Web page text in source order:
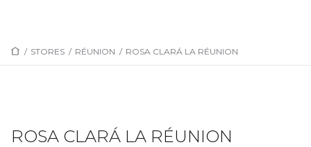
/ STORES / RÉUNION / ROSA CLARÁ LA RÉUNION
ROSA CLARÁ LA RÉUNION